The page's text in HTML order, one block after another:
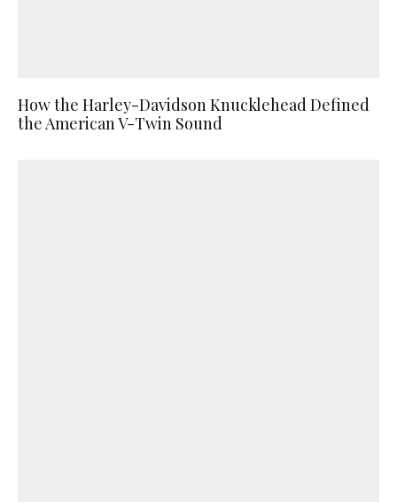
How the Harley-Davidson Knucklehead Defined
the American V-Twin Sound